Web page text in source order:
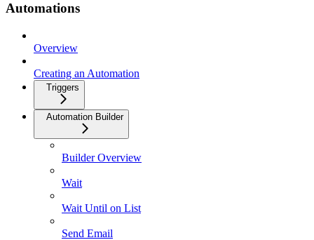
Automations
Overview
Creating an Automation
Triggers
Automation Builder
Builder Overview
Wait
Wait Until on List
Send Email